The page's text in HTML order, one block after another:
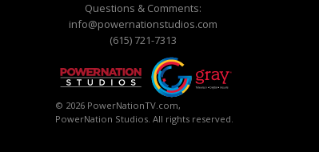
Questions & Comments:
info@powernationstudios.com
(615) 721-7313
© 2026 PowerNationTV.com,
PowerNation Studios. All rights reserved.